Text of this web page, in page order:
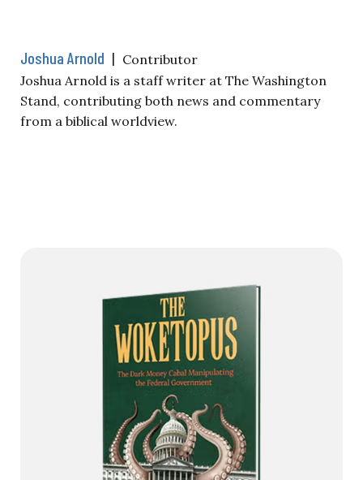
Joshua Arnold | Contributor
Joshua Arnold is a staff writer at The Washington
Stand, contributing both news and commentary
from a biblical worldview.